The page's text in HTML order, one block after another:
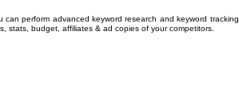
can perform advancedkeyword research andkeyword tracking
stats, budget, affiliates & ad copies of your competitors.